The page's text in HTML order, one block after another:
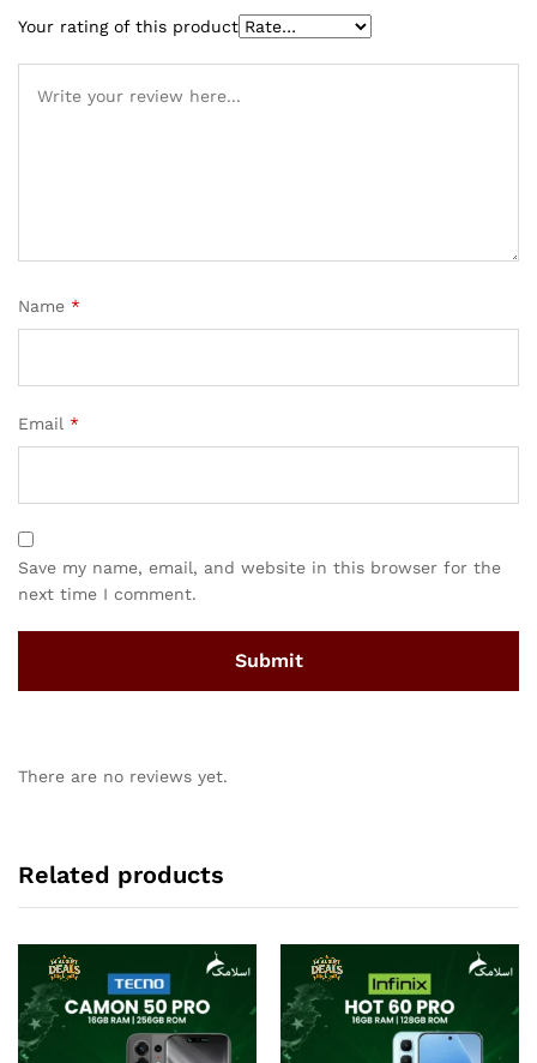
Your rating of this product
Name *
Email *
Save my name, email, and website in this browser for the
next time I comment.
There are no reviews yet.
Related products